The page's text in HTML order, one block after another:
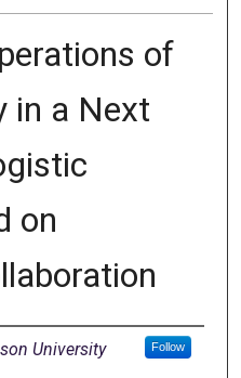
of
in a Next
on
University Follow